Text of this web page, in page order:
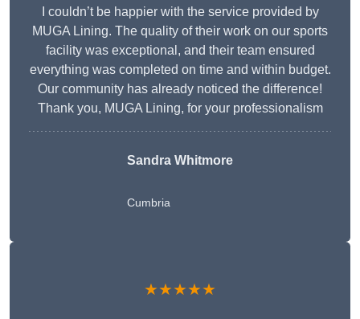
I couldn’t be happier with the service provided by
MUGA Lining. The quality of their work on our sports
facility was exceptional, and their team ensured
everything was completed on time and within budget.
Our community has already noticed the difference!
Thank you, MUGA Lining, for your professionalism
Sandra Whitmore
Cumbria
★★★★★